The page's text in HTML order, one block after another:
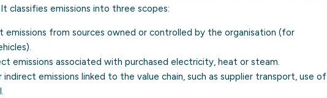
classifies emissions into three scopes:
emissions from sources owned or controlled by the organisation (for
emissions associated with purchased electricity, heat or steam.
indirect emissions linked to the value chain, such as supplier transport, use of